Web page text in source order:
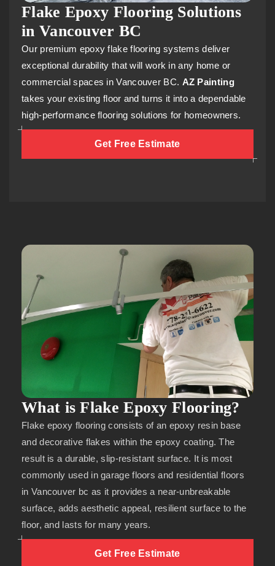
Flake Epoxy Flooring Solutions
in Vancouver BC
Our premium epoxy flake flooring systems deliver
exceptional durability that will work in any home or
commercial spaces in Vancouver BC. AZ Painting
takes your existing floor and turns it into a dependable
high-performance flooring solutions for homeowners.
Get Free Estimate
What is Flake Epoxy Flooring?
Flake epoxy flooring consists of an epoxy resin base
and decorative flakes within the epoxy coating. The
result is a durable, slip-resistant surface. It is most
commonly used in garage floors and residential floors
in Vancouver bc as it provides a near-unbreakable
surface, adds aesthetic appeal, resilient surface to the
floor, and lasts for many years.
Get Free Estimate